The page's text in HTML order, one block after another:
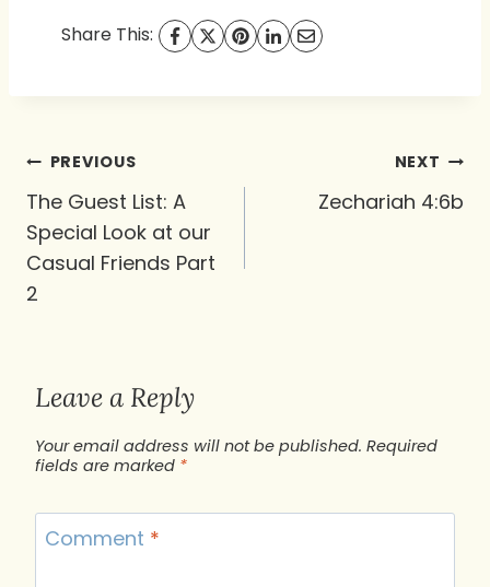
Share This:
Post
navigation
PREVIOUS
The Guest List: A
Special Look at our
Casual Friends Part
2
NEXT
Zechariah 4:6b
Leave a Reply
Your email address will not be published. Required
fields are marked *
Comment *